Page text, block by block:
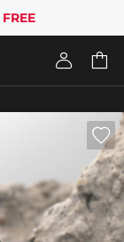
FREE
 
